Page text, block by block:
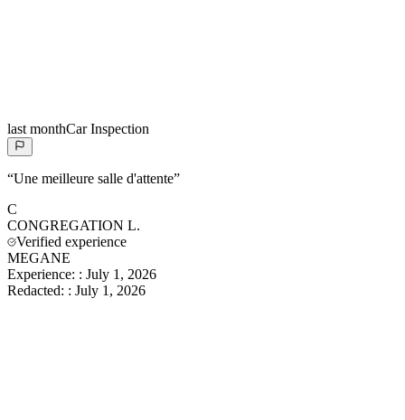
last monthCar Inspection
“Une meilleure salle d'attente”
C
CONGREGATION L.
Verified experience
MEGANE
Experience: : July 1, 2026
Redacted: : July 1, 2026